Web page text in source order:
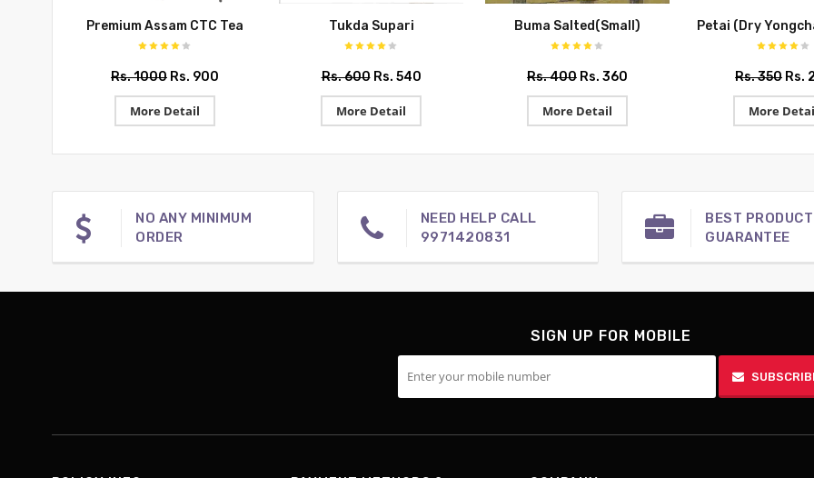
Premium Assam CTC Tea
Rs. 1000 Rs. 900
More Detail
Tukda Supari
Rs. 600 Rs. 540
More Detail
Buma Salted(Small)
Rs. 400 Rs. 360
More Detail
Petai (Dry
Rs. 350 Rs.
More
NO ANY MINIMUM
ORDER
NEED HELP CALL
9971420831
BEST PRODUCT
GUARANTEE
SIGN UP FOR MOBILE